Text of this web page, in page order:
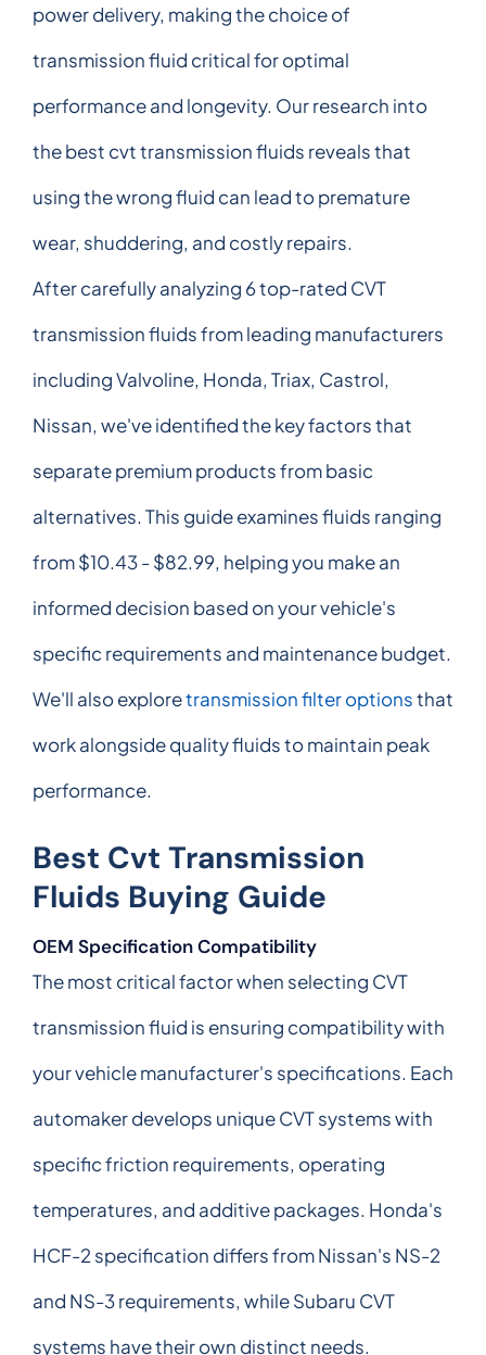
power delivery, making the choice of
transmission fluid critical for optimal
performance and longevity. Our research into
the best cvt transmission fluids reveals that
using the wrong fluid can lead to premature
wear, shuddering, and costly repairs.
After carefully analyzing 6 top-rated CVT
transmission fluids from leading manufacturers
including Valvoline, Honda, Triax, Castrol,
Nissan, we've identified the key factors that
separate premium products from basic
alternatives. This guide examines fluids ranging
from $10.43 - $82.99, helping you make an
informed decision based on your vehicle's
specific requirements and maintenance budget.
We'll also exploretransmission filter optionsthat
work alongside quality fluids to maintain peak
performance.
Best Cvt Transmission
Fluids Buying Guide
OEM Specification Compatibility
The most critical factor when selecting CVT
transmission fluid is ensuring compatibility with
your vehicle manufacturer's specifications. Each
automaker develops unique CVT systems with
specific friction requirements, operating
temperatures, and additive packages. Honda's
HCF-2 specification differs from Nissan's NS-2
and NS-3 requirements, while Subaru CVT
systems have their own distinct needs.